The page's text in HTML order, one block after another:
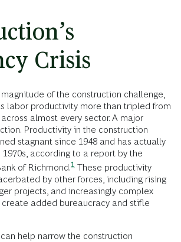
Crisis
of the construction challenge,
labor productivity more than tripled from
almost every sector. A major
Productivity in the construction
stagnant since 1948 and has actually
according to a report by the
of Richmond.1 These productivity
by other forces, including rising
projects, and increasingly complex
added bureaucracy and stifle
help narrow the construction